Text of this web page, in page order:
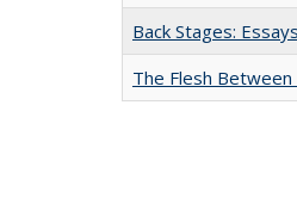
Back Stages:
The Flesh Between